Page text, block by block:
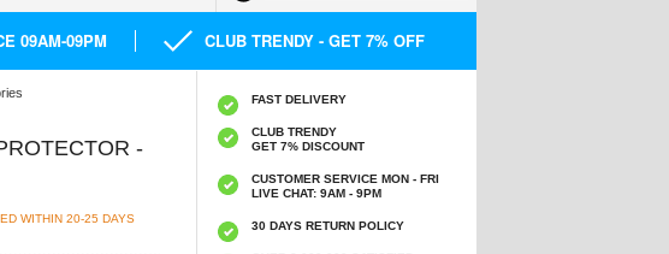
09AM-09PM CLUB TRENDY - GET 7% OFF
-
WITHIN 20-25 DAYS
FAST DELIVERY
CLUB TRENDY
GET 7% DISCOUNT
CUSTOMER SERVICE MON - FRI
LIVE CHAT: 9AM - 9PM
30 DAYS RETURN POLICY